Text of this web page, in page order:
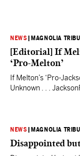
NEWS MAGNOLIA
[Editorial] If
‘Pro-Melton’
If Melton’s ‘Pro-
Unknown . . .
NEWS MAGNOLIA
Disappointed